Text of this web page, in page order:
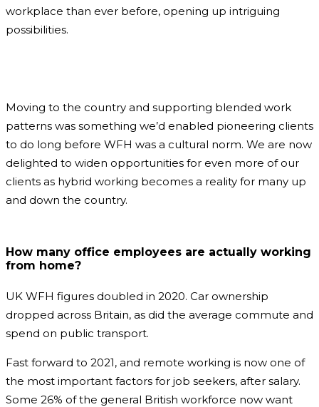
workplace than ever before, opening up intriguing
possibilities.
Moving to the country and supporting blended work
patterns was something we’d enabled pioneering clients
to do long before WFH was a cultural norm. We are now
delighted to widen opportunities for even more of our
clients as hybrid working becomes a reality for many up
and down the country.
How many office employees are actually working
from home?
UK WFH figures doubled in 2020. Car ownership
dropped across Britain, as did the average commute and
spend on public transport.
Fast forward to 2021, and remote working is now one of
the most important factors for job seekers, after salary.
Some 26% of the general British workforce now want